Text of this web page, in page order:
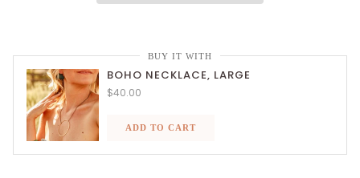
BUY IT WITH
BOHO NECKLACE, LARGE
$40.00
ADD TO CART